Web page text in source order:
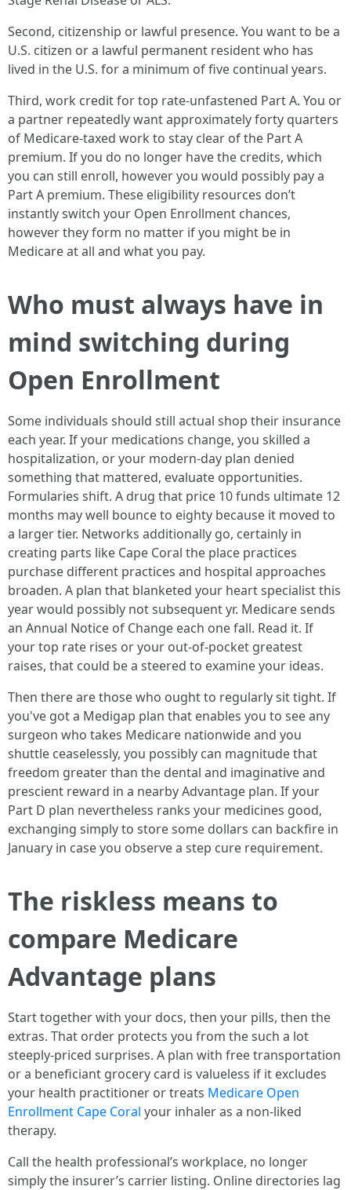
Second, citizenship or lawful presence. You want to be a
U.S. citizen or a lawful permanent resident who has
lived in the U.S. for a minimum of five continual years.
Third, work credit for top rate-unfastened Part A. You or
a partner repeatedly want approximately forty quarters
of Medicare-taxed work to stay clear of the Part A
premium. If you do no longer have the credits, which
you can still enroll, however you would possibly pay a
Part A premium. These eligibility resources don’t
instantly switch your Open Enrollment chances,
however they form no matter if you might be in
Medicare at all and what you pay.
Who must always have in
mind switching during
Open Enrollment
Some individuals should still actual shop their insurance
each year. If your medications change, you skilled a
hospitalization, or your modern-day plan denied
something that mattered, evaluate opportunities.
Formularies shift. A drug that price 10 funds ultimate 12
months may well bounce to eighty because it moved to
a larger tier. Networks additionally go, certainly in
creating parts like Cape Coral the place practices
purchase different practices and hospital approaches
broaden. A plan that blanketed your heart specialist this
year would possibly not subsequent yr. Medicare sends
an Annual Notice of Change each one fall. Read it. If
your top rate rises or your out-of-pocket greatest
raises, that could be a steered to examine your ideas.
Then there are those who ought to regularly sit tight. If
you've got a Medigap plan that enables you to see any
surgeon who takes Medicare nationwide and you
shuttle ceaselessly, you possibly can magnitude that
freedom greater than the dental and imaginative and
prescient reward in a nearby Advantage plan. If your
Part D plan nevertheless ranks your medicines good,
exchanging simply to store some dollars can backfire in
January in case you observe a step cure requirement.
The riskless means to
compare Medicare
Advantage plans
Start together with your docs, then your pills, then the
extras. That order protects you from the such a lot
steeply-priced surprises. A plan with free transportation
or a beneficiant grocery card is valueless if it excludes
your health practitioner or treats Medicare Open
Enrollment Cape Coral your inhaler as a non-liked
therapy.
Call the health professional’s workplace, no longer
simply the insurer’s carrier listing. Online directories lag